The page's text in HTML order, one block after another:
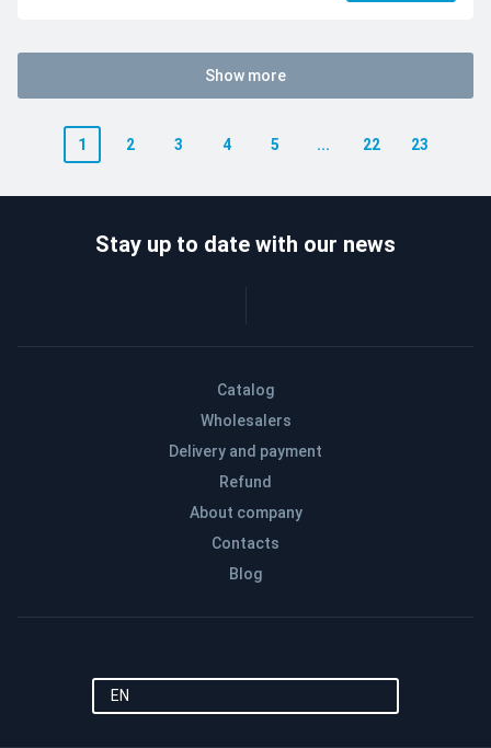
Show more
1 2 3 4 5 ... 22 23
Catalog
Wholesalers
Delivery and payment
Refund
About company
Contacts
Blog
Stay up to date with our news
EN